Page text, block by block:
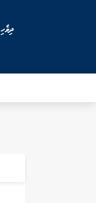
ދިވެހި